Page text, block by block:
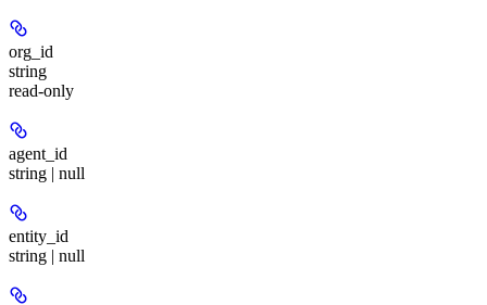
org_id
string
read-only
agent_id
string | null
entity_id
string | null